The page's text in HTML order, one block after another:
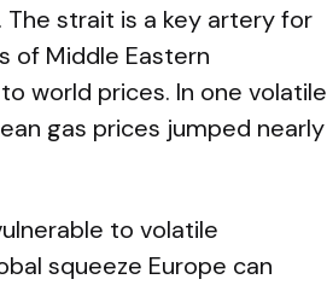
The strait is a key artery for
of Middle Eastern
world prices. In one volatile
gas prices jumped nearly
to volatile
squeeze Europe can